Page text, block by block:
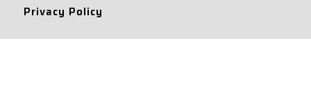
Privacy Policy
Contact Info